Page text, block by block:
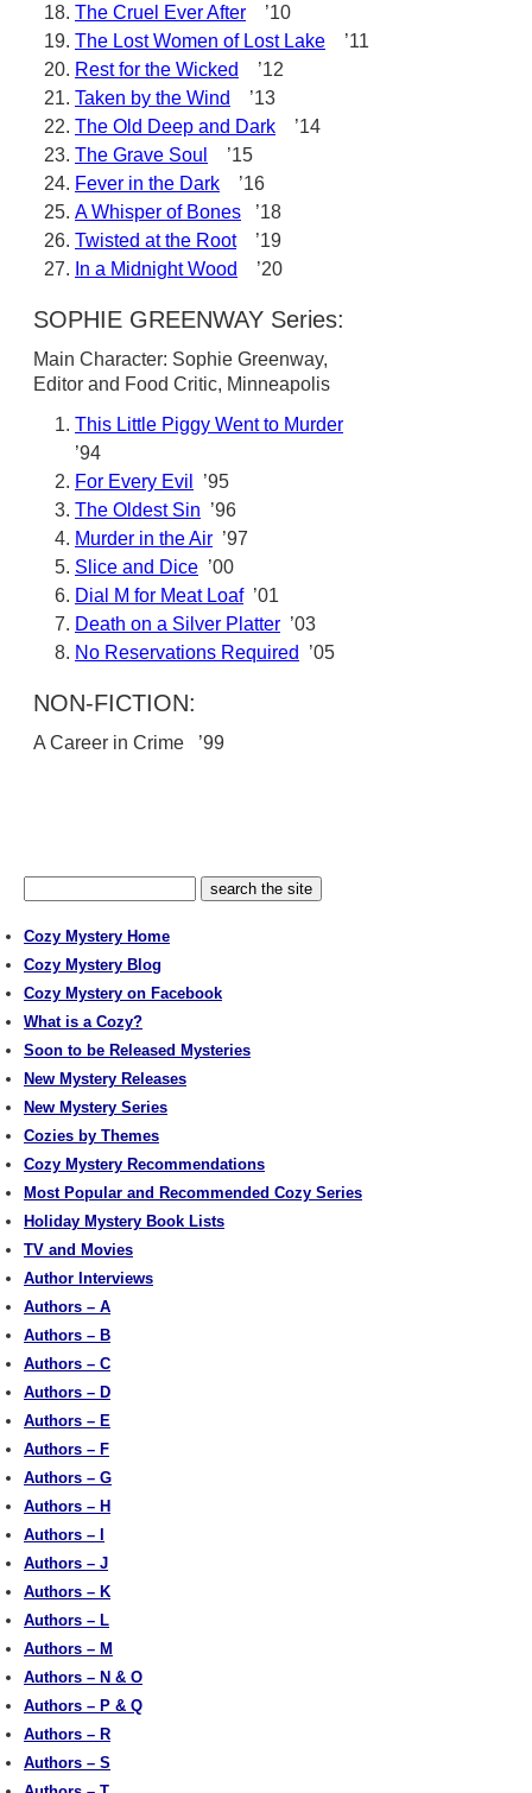
The Cruel Ever After ’10
The Lost Women of Lost Lake ’11
Rest for the Wicked
’12
Taken by the Wind
’13
The Old Deep and Dark ’14
The Grave Soul
’15
Fever in the Dark ’16
A Whisper of Bones ’18
Twisted at the Root’19
In a Midnight Wood
’20
SOPHIE GREENWAY Series:
Main Character: Sophie Greenway,
Editor and Food Critic, Minneapolis
This Little Piggy Went to Murder
’94
For Every Evil
’95
The Oldest Sin ’96
Murder in the Air ’97
Slice and Dice ’00
Dial M for Meat Loaf’01
Death on a Silver Platter ’03
No Reservations Required
’05
NON-FICTION:
A Career in Crime ’99
Cozy Mystery Home
Cozy Mystery Blog
Cozy Mystery on Facebook
What is a Cozy?
Soon to be Released Mysteries
New Mystery Releases
New Mystery Series
Cozies by Themes
Cozy Mystery Recommendations
Most Popular and Recommended Cozy Series
Holiday Mystery Book Lists
TV and Movies
Author Interviews
Authors – A
Authors – B
Authors – C
Authors – D
Authors – E
Authors – F
Authors – G
Authors – H
Authors – I
Authors – J
Authors – K
Authors – L
Authors – M
Authors – N & O
Authors – P & Q
Authors – R
Authors – S